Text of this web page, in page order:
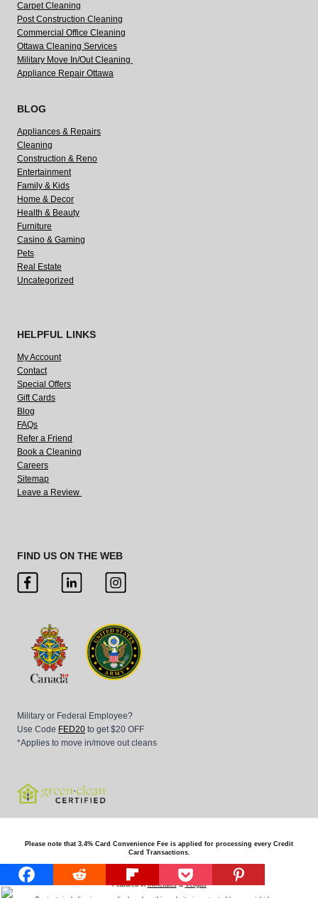
Carpet Cleaning
Post Construction Cleaning
Commercial Office Cleaning
Ottawa Cleaning Services
Military Move In/Out Cleaning
Appliance Repair Ottawa
BLOG
Appliances & Repairs
Cleaning
Construction & Reno
Entertainment
Family & Kids
Home & Decor
Health & Beauty
Furniture
Casino & Gaming
Pets
Real Estate
Uncategorized
HELPFUL LINKS
My Account
Contact
Special Offers
Gift Cards
Blog
FAQs
Refer a Friend
Book a Cleaning
Careers
Sitemap
Leave a Review
FIND US ON THE WEB
Military or Federal Employee?
Use Code FED20 to get $20 OFF
*Applies to move in/move out cleans
Please note that 3.4% Card Convenience Fee is applied for processing every Credit
Card Transactions.
Beaver Maids all right reserved
Featured inInthetalks&Vellgus